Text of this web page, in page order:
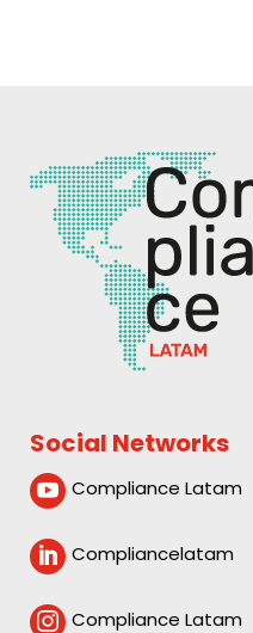
Social Networks
 Compliance Latam
 Compliancelatam
 Compliance Latam